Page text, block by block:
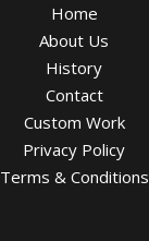
Home
About Us
History
Contact
Custom Work
Privacy Policy
Terms & Conditions